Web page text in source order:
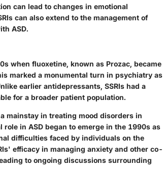
can lead to changes in emotional
can also extend to the management of
ASD.
when fluoxetine, known as Prozac, became
marked a monumental turn in psychiatry as
earlier antidepressants, SSRIs had a
for a broader patient population.
mainstay in treating mood disorders in
in ASD began to emerge in the 1990s as
difficulties faced by individuals on the
efficacy in managing anxiety and other co-
to ongoing discussions surrounding